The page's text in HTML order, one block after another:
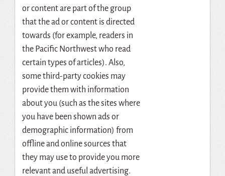
or content are part of the group
that the ad or content is directed
towards (for example, readers in
the Pacific Northwest who read
certain types of articles). Also,
some third-party cookies may
provide them with information
about you (such as the sites where
you have been shown ads or
demographic information) from
offline and online sources that
they may use to provide you more
relevant and useful advertising.